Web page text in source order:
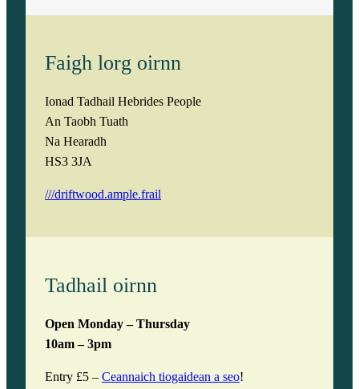
Faigh lorg oirnn
Ionad Tadhail Hebrides People
An Taobh Tuath
Na Hearadh
HS3 3JA
///driftwood.ample.frail
Tadhail oirnn
Open Monday – Thursday
10am – 3pm
Entry £5 – Ceannaich tiogaidean a seo!